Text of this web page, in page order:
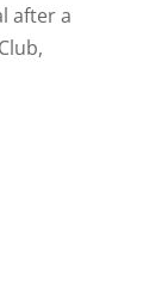
after a